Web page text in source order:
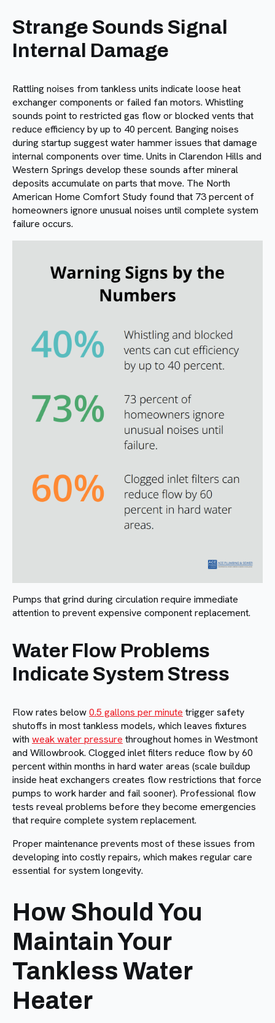
Strange Sounds Signal
Internal Damage
Rattling noises from tankless units indicate loose heat
exchanger components or failed fan motors. Whistling
sounds point to restricted gas flow or blocked vents that
reduce efficiency by up to 40 percent. Banging noises
during startup suggest water hammer issues that damage
internal components over time. Units in Clarendon Hills and
Western Springs develop these sounds after mineral
deposits accumulate on parts that move. The North
American Home Comfort Study found that 73 percent of
homeowners ignore unusual noises until complete system
failure occurs.
Pumps that grind during circulation require immediate
attention to prevent expensive component replacement.
Water Flow Problems
Indicate System Stress
Flow rates below0.5 gallons per minute trigger safety
shutoffs in most tankless models, which leaves fixtures
with weak water pressure throughout homes in Westmont
and Willowbrook. Clogged inlet filters reduce flow by 60
percent within months in hard water areas (scale buildup
inside heat exchangers creates flow restrictions that force
pumps to work harder and fail sooner). Professional flow
tests reveal problems before they become emergencies
that require complete system replacement.
Proper maintenance prevents most of these issues from
developing into costly repairs, which makes regular care
essential for system longevity.
How Should You
Maintain Your
Tankless Water
Heater